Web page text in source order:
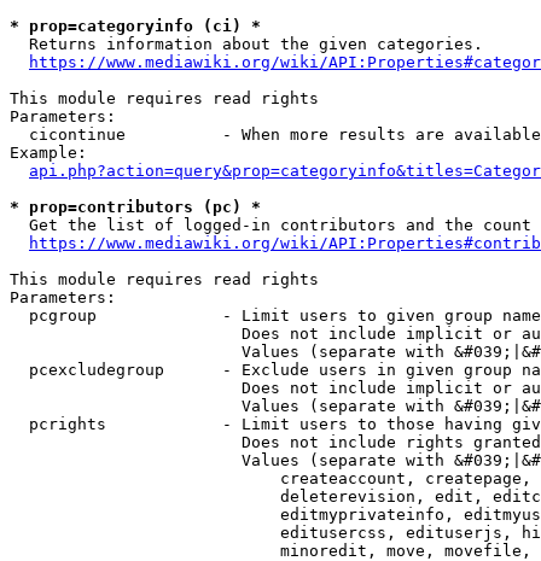
* prop=categoryinfo (ci) *
  Returns information about the given categories.
https://www.mediawiki.org/wiki/
This module requires read rights
Parameters:
cicontinue          - When more results are
Example:
* prop=contributors (pc) *
Get the list of logged-in contributors and the
https://www.mediawiki.org/wiki/
This module requires read rights
Parameters:
pcgroup             - Limit users to given group
Does not include implicit or
Values (separate with
pcexcludegroup      - Exclude users in given group
Does not include implicit or
Values (separate with
pcrights            - Limit users to those having
Does not include rights
Values (separate with
createaccount,
deleterevision, edit,
editmyprivateinfo,
editusercss, edituserjs,
minoredit, move,